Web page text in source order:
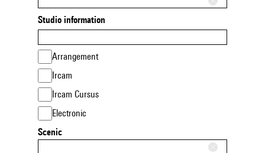
Studio information
Arrangement
Ircam
Ircam Cursus
Electronic
Scenic